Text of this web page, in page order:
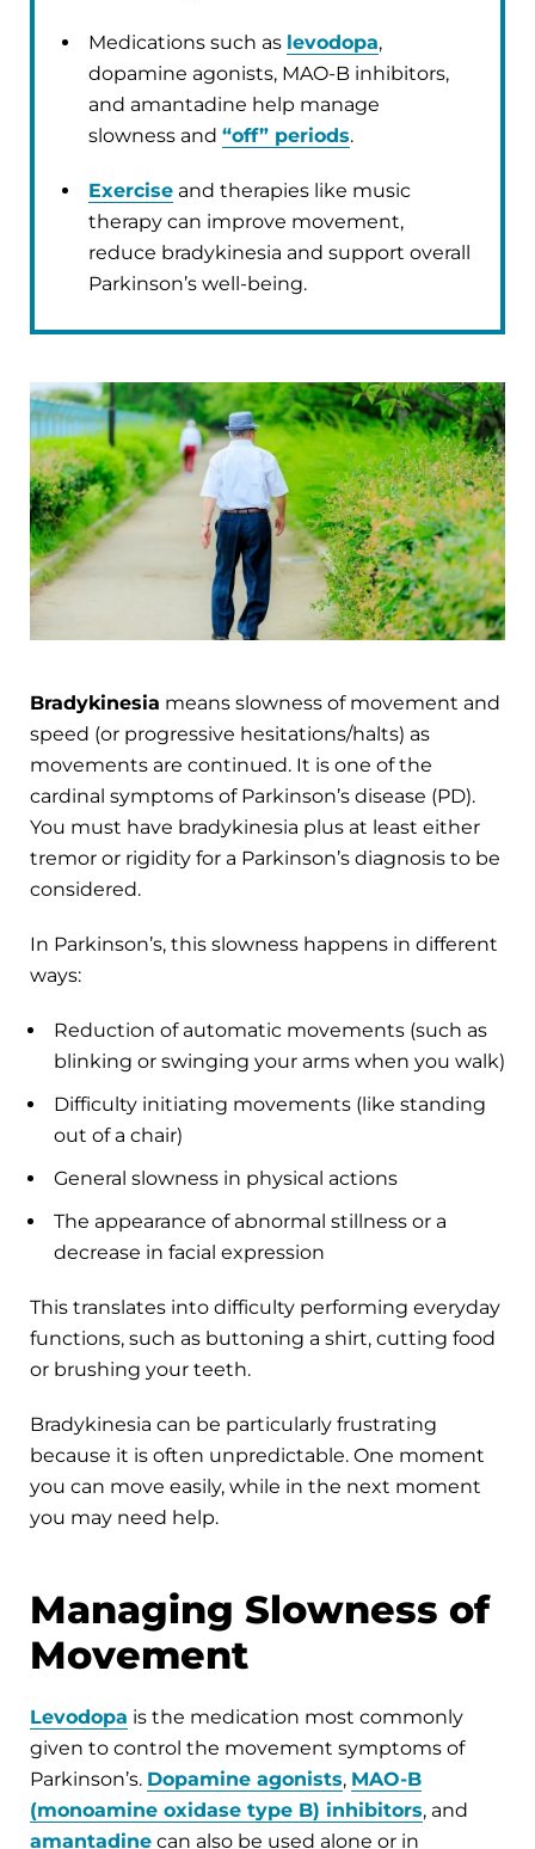
Medications such as levodopa,
dopamine agonists, MAO-B inhibitors,
and amantadine help manage
slowness and “off” periods.
Exercise and therapies like music
therapy can improve movement,
reduce bradykinesia and support overall
Parkinson’s well-being.
Bradykinesia means slowness of movement and
speed (or progressive hesitations/halts) as
movements are continued. It is one of the
cardinal symptoms of Parkinson’s disease (PD).
You must have bradykinesia plus at least either
tremor or rigidity for a Parkinson’s diagnosis to be
considered.
In Parkinson’s, this slowness happens in different
ways:
Reduction of automatic movements (such as
blinking or swinging your arms when you walk)
Difficulty initiating movements (like standing
out of a chair)
General slowness in physical actions
The appearance of abnormal stillness or a
decrease in facial expression
This translates into difficulty performing everyday
functions, such as buttoning a shirt, cutting food
or brushing your teeth.
Bradykinesia can be particularly frustrating
because it is often unpredictable. One moment
you can move easily, while in the next moment
you may need help.
Managing Slowness of
Movement
Levodopa is the medication most commonly
given to control the movement symptoms of
Parkinson’s. Dopamine agonists, MAO-B
(monoamine oxidase type B) inhibitors, and
amantadine can also be used alone or in